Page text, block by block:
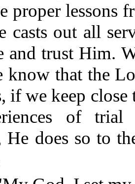
proper lessons
casts out all
and trust Him.
know that the
if we keep
of
He does so to